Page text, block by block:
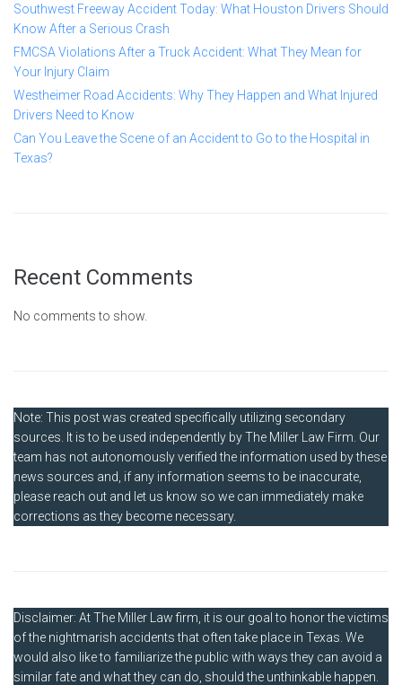
Southwest Freeway Accident Today: What Houston Drivers Should
Know After a Serious Crash
FMCSA Violations After a Truck Accident: What They Mean for
Your Injury Claim
Westheimer Road Accidents: Why They Happen and What Injured
Drivers Need to Know
Can You Leave the Scene of an Accident to Go to the Hospital in
Texas?
Recent Comments
No comments to show.
Note: This post was created specifically utilizing secondary
sources. It is to be used independently by The Miller Law Firm. Our
team has not autonomously verified the information used by these
news sources and, if any information seems to be inaccurate,
please reach out and let us know so we can immediately make
corrections as they become necessary.
Disclaimer: At The Miller Law firm, it is our goal to honor the victims
of the nightmarish accidents that often take place in Texas. We
would also like to familiarize the public with ways they can avoid a
similar fate and what they can do, should the unthinkable happen.